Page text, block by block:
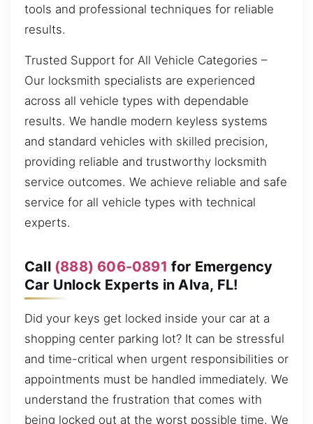
tools and professional techniques for reliable
results.
Trusted Support for All Vehicle Categories –
Our locksmith specialists are experienced
across all vehicle types with dependable
results. We handle modern keyless systems
and standard vehicles with skilled precision,
providing reliable and trustworthy locksmith
service outcomes. We achieve reliable and safe
service for all vehicle types with technical
experts.
Call (888) 606-0891 for Emergency
Car Unlock Experts in Alva, FL!
Did your keys get locked inside your car at a
shopping center parking lot? It can be stressful
and time-critical when urgent responsibilities or
appointments must be handled immediately. We
understand the frustration that comes with
being locked out at the worst possible time. We